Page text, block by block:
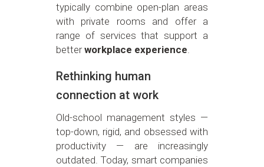
typically combine open-plan areas
with private rooms and offer a
range of services that support a
betterworkplace experience.
Rethinking human
connection at work
Old-school management styles —
top-down, rigid, and obsessed with
productivity — are increasingly
outdated. Today, smart companies